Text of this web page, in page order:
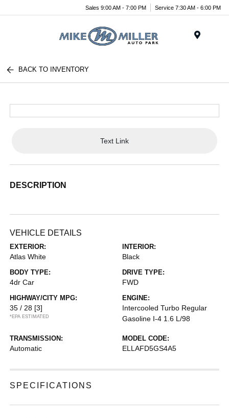
Sales 9:00 AM - 7:00 PM Service 7:30 AM - 6:00 PM
BACK TO INVENTORY
Text Link
DESCRIPTION
VEHICLE DETAILS
EXTERIOR:
Atlas White
INTERIOR:
Black
BODY TYPE:
4dr Car
DRIVE TYPE:
FWD
HIGHWAY/CITY MPG:
35 / 28 [3]
*EPA ESTIMATED
ENGINE:
Intercooled Turbo Regular
Gasoline I-4 1.6 L/98
TRANSMISSION:
Automatic
MODEL CODE:
ELLAFD5GS4A5
SPECIFICATIONS